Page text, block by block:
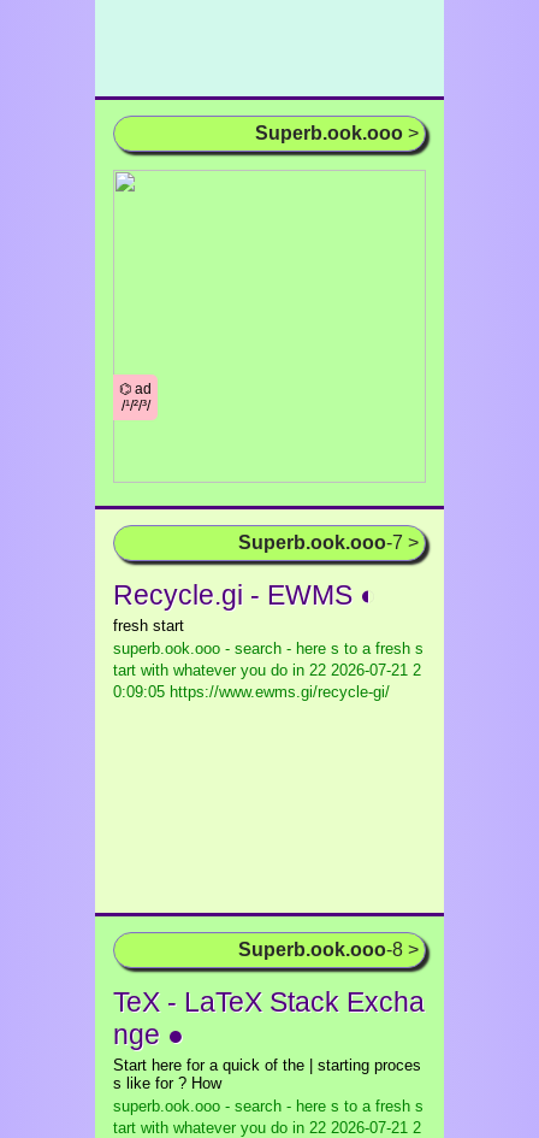
Superb.ook.ooo >
⌬ ad
/¹/²/³/
Superb.ook.ooo-7 >
Recycle.gi - EWMS ◐
fresh start
superb.ook.ooo - search - here s to a fresh s
tart with whatever you do in 22 2026-07-21 2
0:09:05 https://www.ewms.gi/recycle-gi/
Superb.ook.ooo-8 >
TeX - LaTeX Stack Excha
nge ●
Start here for a quick of the | starting proces
s like for ? How
superb.ook.ooo - search - here s to a fresh s
tart with whatever you do in 22 2026-07-21 2